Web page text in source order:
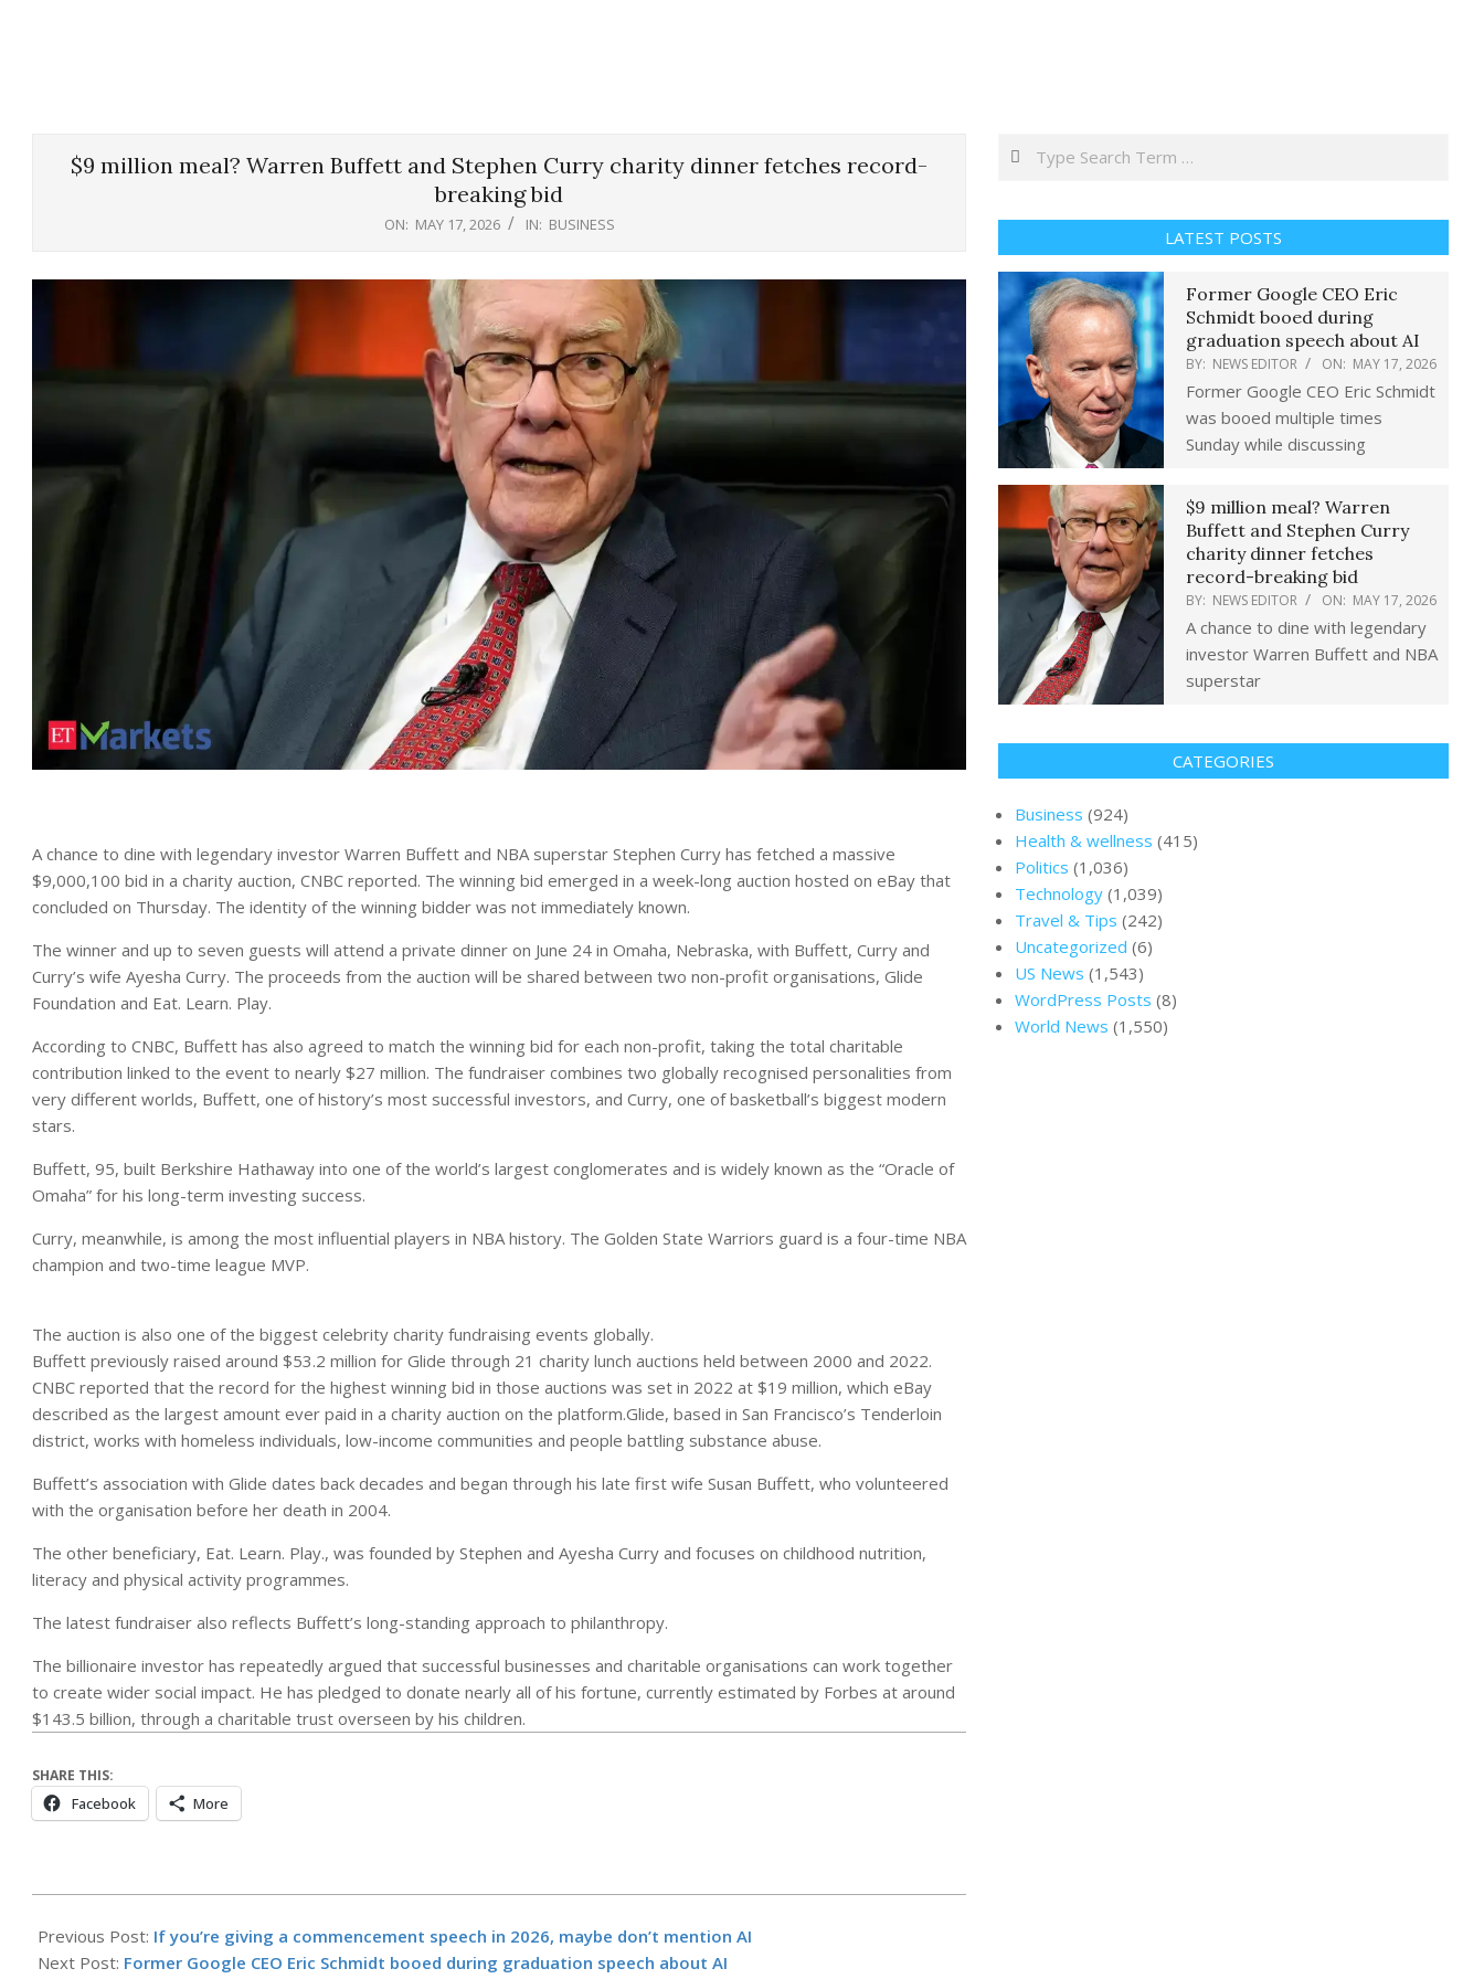
$9 million meal? Warren Buffett and Stephen Curry charity dinner fetches record-
breaking bid
ON: MAY 17, 2026 IN: BUSINESS
A chance to dine with legendary investor Warren Buffett and NBA superstar Stephen Curry has fetched a massive
$9,000,100 bid in a charity auction, CNBC reported. The winning bid emerged in a week-long auction hosted on eBay that
concluded on Thursday. The identity of the winning bidder was not immediately known.
The winner and up to seven guests will attend a private dinner on June 24 in Omaha, Nebraska, with Buffett, Curry and
Curry’s wife Ayesha Curry. The proceeds from the auction will be shared between two non-profit organisations, Glide
Foundation and Eat. Learn. Play.
According to CNBC, Buffett has also agreed to match the winning bid for each non-profit, taking the total charitable
contribution linked to the event to nearly $27 million. The fundraiser combines two globally recognised personalities from
very different worlds, Buffett, one of history’s most successful investors, and Curry, one of basketball’s biggest modern
stars.
Buffett, 95, built Berkshire Hathaway into one of the world’s largest conglomerates and is widely known as the “Oracle of
Omaha” for his long-term investing success.
Curry, meanwhile, is among the most influential players in NBA history. The Golden State Warriors guard is a four-time NBA
champion and two-time league MVP.
The auction is also one of the biggest celebrity charity fundraising events globally.
Buffett previously raised around $53.2 million for Glide through 21 charity lunch auctions held between 2000 and 2022.
CNBC reported that the record for the highest winning bid in those auctions was set in 2022 at $19 million, which eBay
described as the largest amount ever paid in a charity auction on the platform.Glide, based in San Francisco’s Tenderloin
district, works with homeless individuals, low-income communities and people battling substance abuse.
Buffett’s association with Glide dates back decades and began through his late first wife Susan Buffett, who volunteered
with the organisation before her death in 2004.
The other beneficiary, Eat. Learn. Play., was founded by Stephen and Ayesha Curry and focuses on childhood nutrition,
literacy and physical activity programmes.
The latest fundraiser also reflects Buffett’s long-standing approach to philanthropy.
The billionaire investor has repeatedly argued that successful businesses and charitable organisations can work together
to create wider social impact. He has pledged to donate nearly all of his fortune, currently estimated by Forbes at around
$143.5 billion, through a charitable trust overseen by his children.
SHARE THIS:
Facebook More
05-
17
Previous Post: If you’re giving a commencement speech in 2026, maybe don’t mention AI
Next Post: Former Google CEO Eric Schmidt booed during graduation speech about AI
Search
LATEST POSTS
Former Google CEO Eric
Schmidt booed during
graduation speech about AI
BY: NEWS EDITOR ON: MAY 17, 2026
Former Google CEO Eric Schmidt
was booed multiple times
Sunday while discussing
$9 million meal? Warren
Buffett and Stephen Curry
charity dinner fetches
record-breaking bid
BY: NEWS EDITOR ON: MAY 17, 2026
A chance to dine with legendary
investor Warren Buffett and NBA
superstar
CATEGORIES
Business (924)
Health & wellness (415)
Politics (1,036)
Technology (1,039)
Travel & Tips (242)
Uncategorized (6)
US News (1,543)
WordPress Posts (8)
World News (1,550)
Should a high-voltage